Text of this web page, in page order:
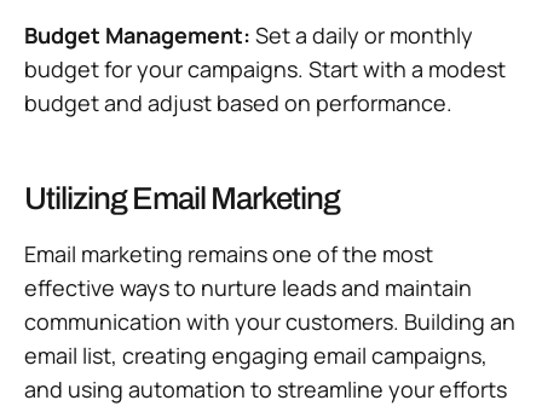
Budget Management: Set a daily or monthly
budget for your campaigns. Start with a modest
budget and adjust based on performance.
Utilizing Email Marketing
Email marketing remains one of the most
effective ways to nurture leads and maintain
communication with your customers. Building an
email list, creating engaging email campaigns,
and using automation to streamline your efforts